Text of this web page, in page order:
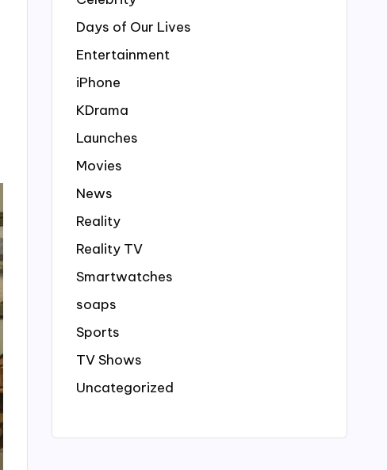
Days of Our Lives
Entertainment
iPhone
KDrama
Launches
Movies
News
Reality
Reality TV
Smartwatches
soaps
Sports
TV Shows
Uncategorized